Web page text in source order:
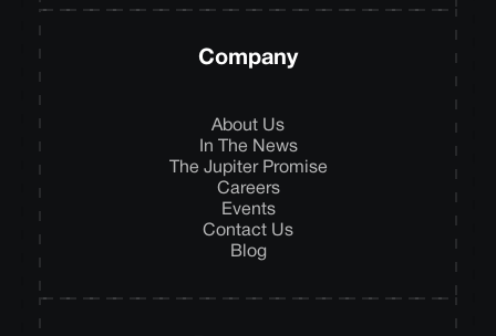
Company
About Us
In The News
The Jupiter Promise
Careers
Events
Contact Us
Blog